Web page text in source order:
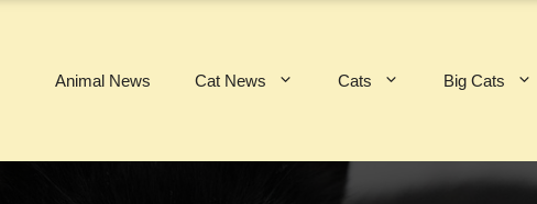
Animal News Cat News Cats Big Cats